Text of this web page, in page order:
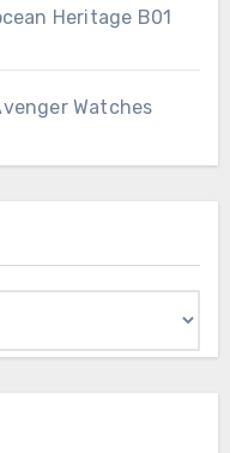
Heritage B01
Watches